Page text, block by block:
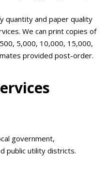
quantity and paper quality
We can print copies of
5,000, 10,000, 15,000,
provided post-order.
government,
public utility districts.